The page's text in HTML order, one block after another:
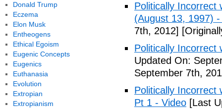
Politically Incorrect
(August 13, 1997)
7th, 2012]
Politically Incorrect
Updated On:
September 7th,
Politically Incorrect
Pt 1 - Video [Last
Donald Trump
Eczema
Elon Musk
Entheogens
Ethical Egoism
Eugenic Concepts
Eugenics
Euthanasia
Evolution
Extropian
Extropianism